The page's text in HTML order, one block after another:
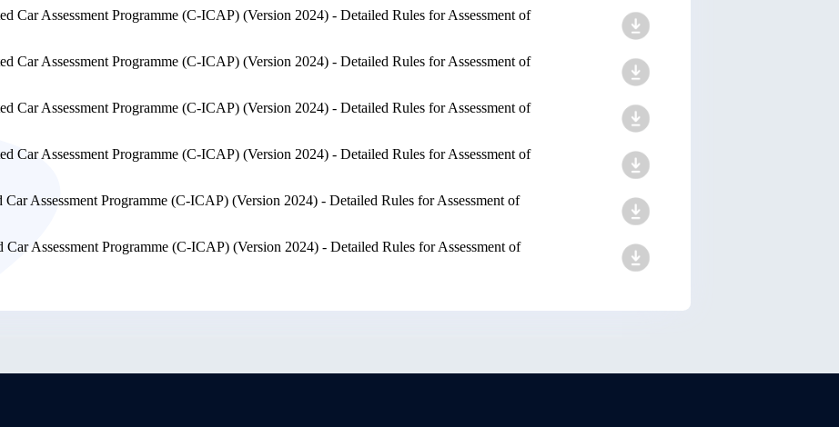
Car Assessment Programme (C-ICAP) (Version 2024) - Detailed Rules for Assessment of
Car Assessment Programme (C-ICAP) (Version 2024) - Detailed Rules for Assessment of
Car Assessment Programme (C-ICAP) (Version 2024) - Detailed Rules for Assessment of
Car Assessment Programme (C-ICAP) (Version 2024) - Detailed Rules for Assessment of
Assessment Programme (C-ICAP) (Version 2024) - Detailed Rules for Assessment of
Assessment Programme (C-ICAP) (Version 2024) - Detailed Rules for Assessment of